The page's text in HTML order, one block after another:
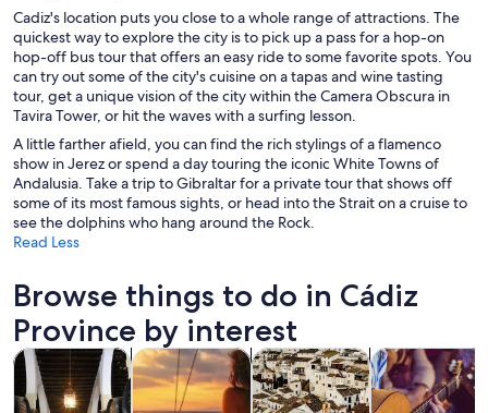
Cadiz's location puts you close to a whole range of attractions. The
quickest way to explore the city is to pick up a pass for a hop-on
hop-off bus tour that offers an easy ride to some favorite spots. You
can try out some of the city's cuisine on a tapas and wine tasting
tour, get a unique vision of the city within the Camera Obscura in
Tavira Tower, or hit the waves with a surfing lesson.
A little farther afield, you can find the rich stylings of a flamenco
show in Jerez or spend a day touring the iconic White Towns of
Andalusia. Take a trip to Gibraltar for a private tour that shows off
some of its most famous sights, or head into the Strait on a cruise to
see the dolphins who hang around the Rock.
Read Less
Browse things to do in Cádiz
Province by interest
Tours & day tripsOpens in new tab
History & cultureOpens in new tab
Private & custom toursOpens
Food, drink &